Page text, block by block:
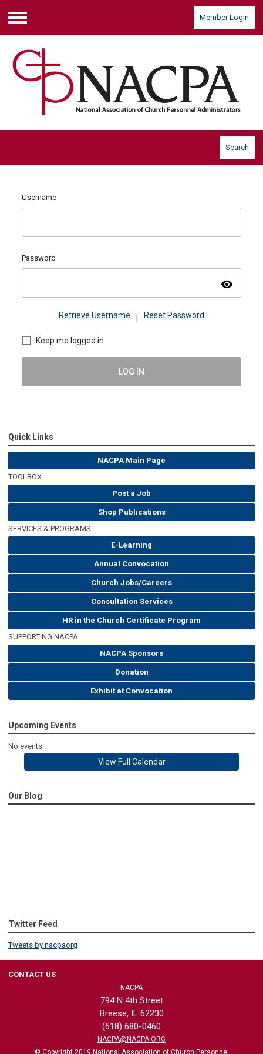
Menu
Member Login
Search
Username
Password
visibility
Retrieve Username Reset Password
Keep me logged in
LOG IN
Quick Links
NACPA Main Page
TOOLBOX
Post a Job
Shop Publications
SERVICES & PROGRAMS
E-Learning
Annual Convocation
Church Jobs/Careers
Consultation Services
HR in the Church Certificate Program
SUPPORTING NACPA
NACPA Sponsors
Donation
Exhibit at Convocation
Upcoming Events
No events
View Full Calendar
Our Blog
Twitter Feed
Tweets by nacpaorg
CONTACT US
NACPA
794 N 4th Street
Breese, IL 62230
(618) 680-0460
NACPA@NACPA.ORG